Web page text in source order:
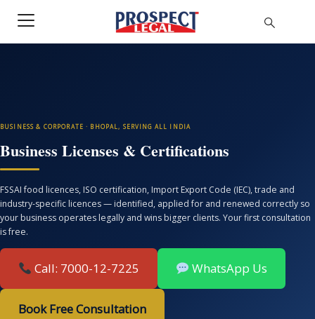
BUSINESS & CORPORATE · BHOPAL, SERVING ALL INDIA
Business Licenses & Certifications
FSSAI food licences, ISO certification, Import Export Code (IEC), trade and
industry-specific licences — identified, applied for and renewed correctly so
your business operates legally and wins bigger clients. Your first consultation
is free.
Call: 7000-12-7225 WhatsApp Us
Book Free Consultation